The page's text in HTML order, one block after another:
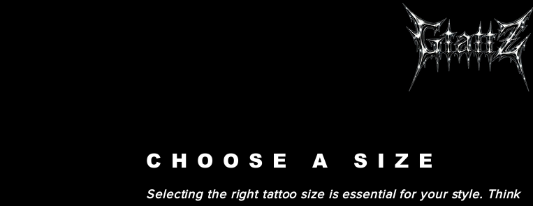
CHOOSE A SIZE
Selecting the right tattoo size is essential for your style. Think